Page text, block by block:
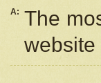
A: The
website